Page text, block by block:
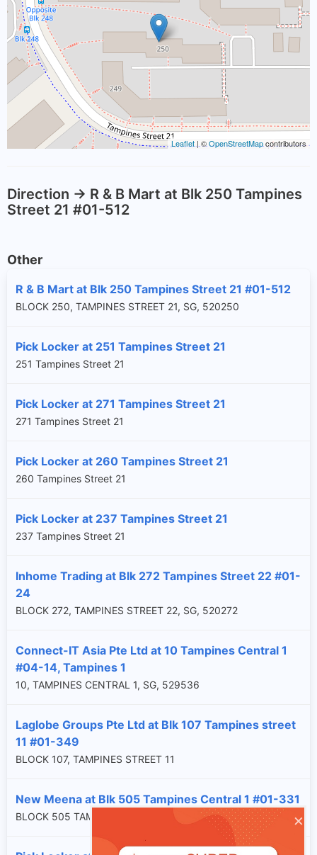
Leaflet | ©OpenStreetMapcontributors
Direction -> R & B Mart at Blk 250 Tampines
Street 21 #01-512
Other
R & B Mart at Blk 250 Tampines Street 21 #01-512
BLOCK 250, TAMPINES STREET 21, SG, 520250
Pick Locker at 251 Tampines Street 21
251 Tampines Street 21
Pick Locker at 271 Tampines Street 21
271 Tampines Street 21
Pick Locker at 260 Tampines Street 21
260 Tampines Street 21
Pick Locker at 237 Tampines Street 21
237 Tampines Street 21
Inhome Trading at Blk 272 Tampines Street 22 #01-
24
BLOCK 272, TAMPINES STREET 22, SG, 520272
Connect-IT Asia Pte Ltd at 10 Tampines Central 1
#04-14, Tampines 1
10, TAMPINES CENTRAL 1, SG, 529536
Laglobe Groups Pte Ltd at Blk 107 Tampines street
11 #01-349
BLOCK 107, TAMPINES STREET 11
New Meena at Blk 505 Tampines Central 1 #01-331
BLOCK 505 TAMPINES CENTRAL 1 ×